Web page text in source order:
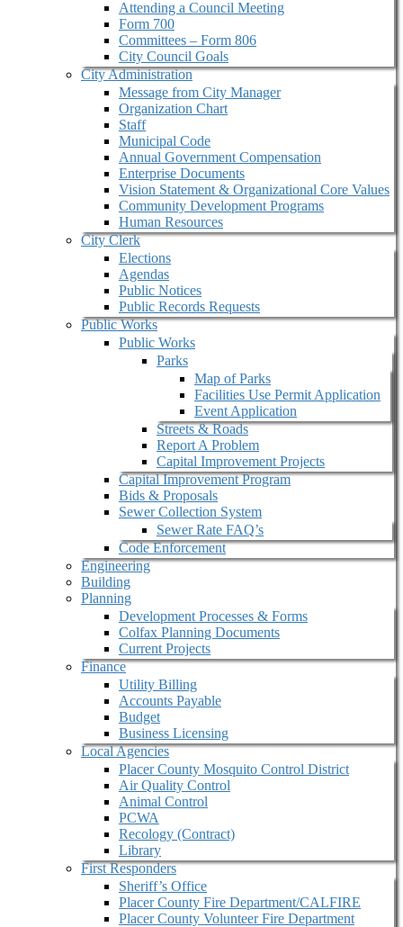
Attending a Council Meeting
Form 700
Committees – Form 806
City Council Goals
City Administration
Message from City Manager
Organization Chart
Staff
Municipal Code
Annual Government Compensation
Enterprise Documents
Vision Statement & Organizational Core Values
Community Development Programs
Human Resources
City Clerk
Elections
Agendas
Public Notices
Public Records Requests
Public Works
Public Works
Parks
Map of Parks
Facilities Use Permit Application
Event Application
Streets & Roads
Report A Problem
Capital Improvement Projects
Capital Improvement Program
Bids & Proposals
Sewer Collection System
Sewer Rate FAQ’s
Code Enforcement
Engineering
Building
Planning
Development Processes & Forms
Colfax Planning Documents
Current Projects
Finance
Utility Billing
Accounts Payable
Budget
Business Licensing
Local Agencies
Placer County Mosquito Control District
Air Quality Control
Animal Control
PCWA
Recology (Contract)
Library
First Responders
Sheriff’s Office
Placer County Fire Department/CALFIRE
Placer County Volunteer Fire Department